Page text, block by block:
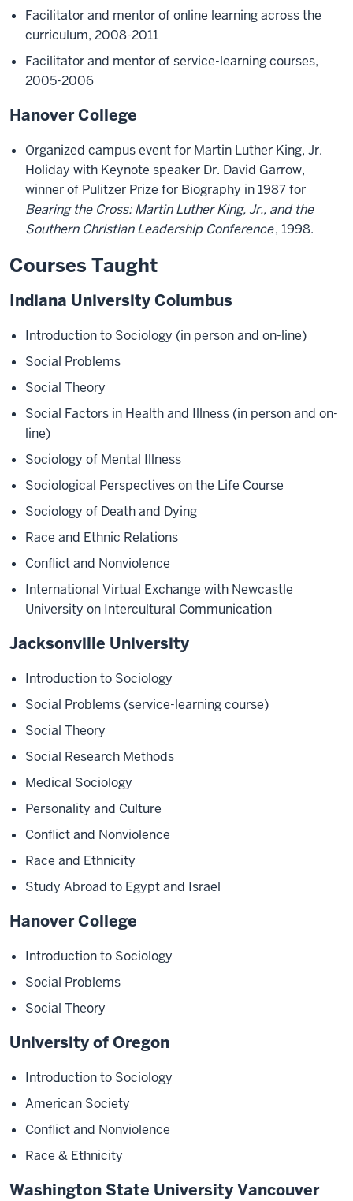
Facilitator and mentor of online learning across the
curriculum, 2008-2011
Facilitator and mentor of service-learning courses,
2005-2006
Hanover College
Organized campus event for Martin Luther King, Jr.
Holiday with Keynote speaker Dr. David Garrow,
winner of Pulitzer Prize for Biography in 1987 for
Bearing the Cross: Martin Luther King, Jr., and the
Southern Christian Leadership Conference, 1998.
Courses Taught
Indiana University Columbus
Introduction to Sociology (in person and on-line)
Social Problems
Social Theory
Social Factors in Health and Illness (in person and on-
line)
Sociology of Mental Illness
Sociological Perspectives on the Life Course
Sociology of Death and Dying
Race and Ethnic Relations
Conflict and Nonviolence
International Virtual Exchange with Newcastle
University on Intercultural Communication
Jacksonville University
Introduction to Sociology
Social Problems (service-learning course)
Social Theory
Social Research Methods
Medical Sociology
Personality and Culture
Conflict and Nonviolence
Race and Ethnicity
Study Abroad to Egypt and Israel
Hanover College
Introduction to Sociology
Social Problems
Social Theory
University of Oregon
Introduction to Sociology
American Society
Conflict and Nonviolence
Race & Ethnicity
Washington State University Vancouver